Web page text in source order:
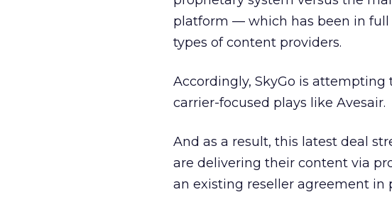
platform — which has been in
types of content providers.
Accordingly, SkyGo is
carrier-focused plays like Avesair.
And as a result, this latest deal
are delivering their content via
an existing reseller agreement in